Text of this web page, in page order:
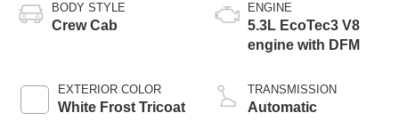
BODY STYLE
Crew Cab
EXTERIOR COLOR
White Frost Tricoat
ENGINE
5.3L EcoTec3 V8
engine with DFM
TRANSMISSION
Automatic